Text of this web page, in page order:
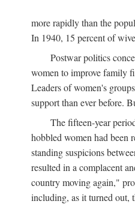
more rapidly than the
In 1940, 15 percent of
Postwar politics
women to improve family
Leaders of women's
support than ever before.
The fifteen-year
hobbled women had been
standing suspicions
resulted in a complacent
country moving again,"
including, as it turned out,